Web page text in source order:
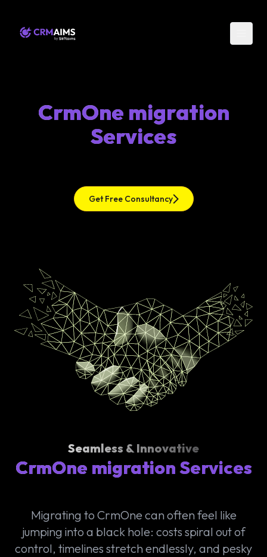
CrmOne migration
Services
Get Free Consultancy
Seamless & Innovative
CrmOne migration Services
Migrating to CrmOne can often feel like
jumping into a black hole: costs spiral out of
control, timelines stretch endlessly, and pesky